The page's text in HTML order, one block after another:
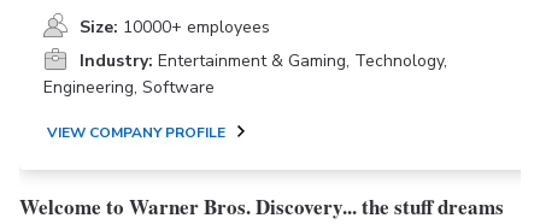
Size: 10000+ employees
Industry: Entertainment & Gaming, Technology,
Engineering, Software
VIEW COMPANY PROFILE
Welcome to Warner Bros. Discovery... the stuff dreams